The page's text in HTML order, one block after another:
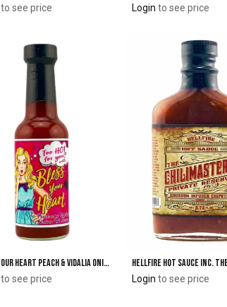
to see price Login to see price
Add to Cart Bless Your Heart Peach & Vidalia Onion Hot Sauce
to see price
Add to Cart
Login to see price